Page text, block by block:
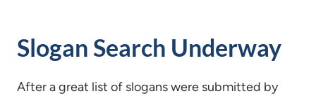
Slogan Search Underway
After a great list of slogans were submitted by